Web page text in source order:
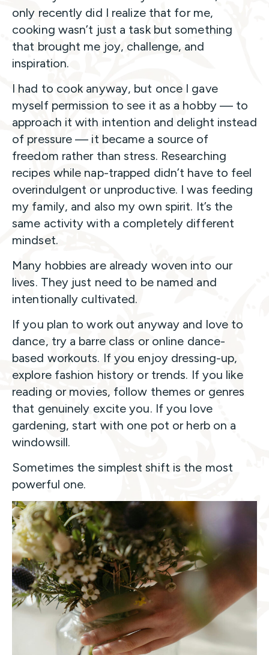
only recently did I realize that for me,
cooking wasn’t just a task but something
that brought me joy, challenge, and
inspiration.
I had to cook anyway, but once I gave
myself permission to see it as a hobby — to
approach it with intention and delight instead
of pressure — it became a source of
freedom rather than stress. Researching
recipes while nap-trapped didn’t have to feel
overindulgent or unproductive. I was feeding
my family, and also my own spirit. It’s the
same activity with a completely different
mindset.
Many hobbies are already woven into our
lives. They just need to be named and
intentionally cultivated.
If you plan to work out anyway and love to
dance, try a barre class or online dance-
based workouts. If you enjoy dressing-up,
explore fashion history or trends. If you like
reading or movies, follow themes or genres
that genuinely excite you. If you love
gardening, start with one pot or herb on a
windowsill.
Sometimes the simplest shift is the most
powerful one.